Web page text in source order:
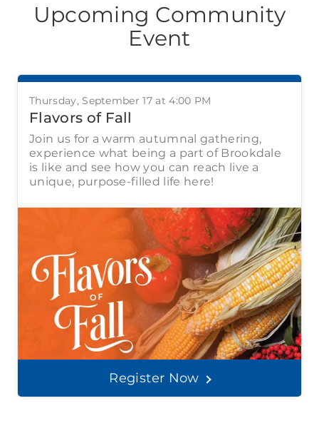
Upcoming Community
Event
Thursday, September 17 at 4:00 PM
Flavors of Fall
Join us for a warm autumnal gathering,
experience what being a part of Brookdale
is like and see how you can reach live a
unique, purpose-filled life here!
Register Now